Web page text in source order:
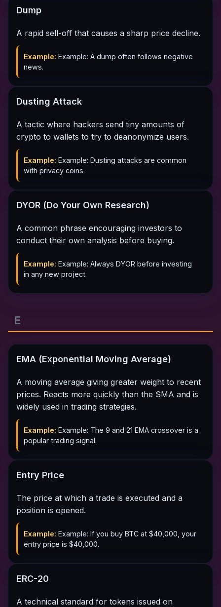
Dump
A rapid sell-off that causes a sharp price decline.
Example: Example: A dump often follows negative
news.
Dusting Attack
A tactic where hackers send tiny amounts of
crypto to wallets to try to deanonymize users.
Example: Example: Dusting attacks are common
with privacy coins.
DYOR (Do Your Own Research)
A common phrase encouraging investors to
conduct their own analysis before buying.
Example: Example: Always DYOR before investing
in any new project.
E
EMA (Exponential Moving Average)
A moving average giving greater weight to recent
prices. Reacts more quickly than the SMA and is
widely used in trading strategies.
Example: Example: The 9 and 21 EMA crossover is a
popular trading signal.
Entry Price
The price at which a trade is executed and a
position is opened.
Example: Example: If you buy BTC at $40,000, your
entry price is $40,000.
ERC-20
A technical standard for tokens issued on